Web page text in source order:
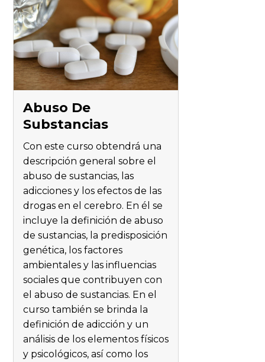
Abuso De
Substancias
Con este curso obtendrá una
descripción general sobre el
abuso de sustancias, las
adicciones y los efectos de las
drogas en el cerebro. En él se
incluye la definición de abuso
de sustancias, la predisposición
genética, los factores
ambientales y las influencias
sociales que contribuyen con
el abuso de sustancias. En el
curso también se brinda la
definición de adicción y un
análisis de los elementos físicos
y psicológicos, así como los